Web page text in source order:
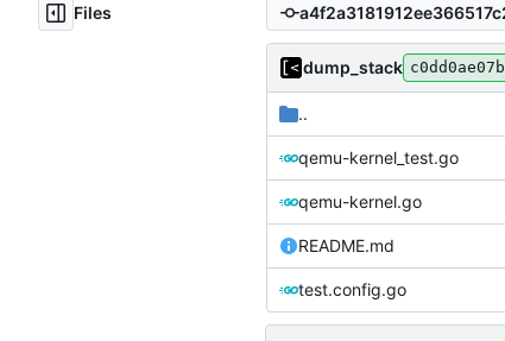
Files
dump_stack c0dd0ae07b
..
qemu-kernel_test.go
qemu-kernel.go
README.md
test.config.go